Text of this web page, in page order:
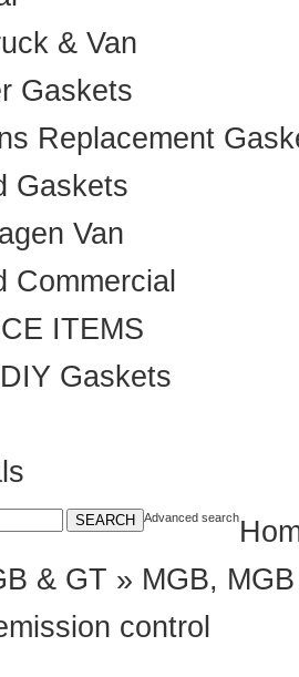
& Van
Gaskets
Replacement
Gaskets
Van
Commercial
ITEMS
Gaskets
Advanced search
& GT » MGB,
control